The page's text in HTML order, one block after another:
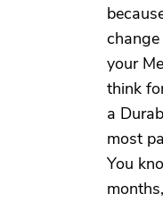
your
think
a
most
You